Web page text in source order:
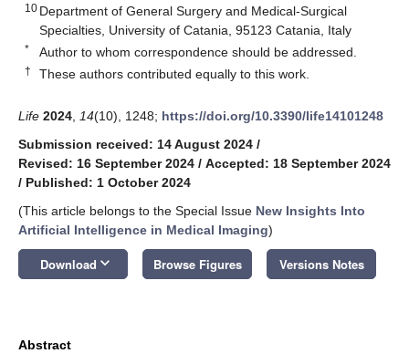
10 Department of General Surgery and Medical-Surgical
Specialties, University of Catania, 95123 Catania, Italy
* Author to whom correspondence should be addressed.
† These authors contributed equally to this work.
Life 2024 14(10), 1248; https://doi.org/10.3390/life14101248
Submission received: 14 August 2024 /
Revised: 16 September 2024 / Accepted: 18 September 2024
/ Published: 1 October 2024
(This article belongs to the Special Issue New Insights Into
Artificial Intelligence in Medical Imaging)
Download keyboard_arrow_down Browse Figures Versions Notes
Abstract